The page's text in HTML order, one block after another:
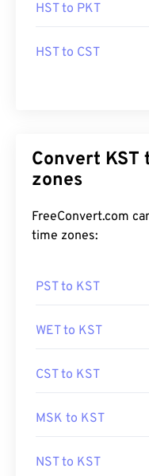
HST to PKT
HST to CST
Convert
zones
FreeConvert.com
time zones:
PST to KST
WET to KST
CST to KST
MSK to KST
NST to KST